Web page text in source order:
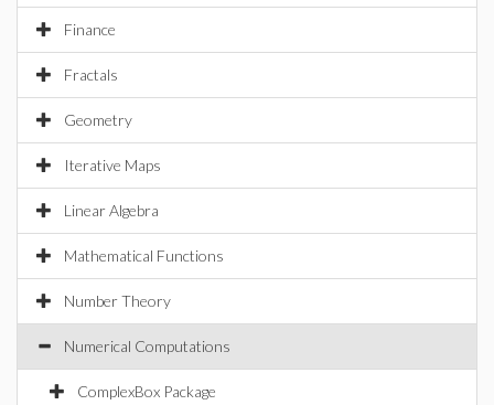
Finance
Fractals
Geometry
Iterative Maps
Linear Algebra
Mathematical Functions
Number Theory
Numerical Computations
ComplexBox Package